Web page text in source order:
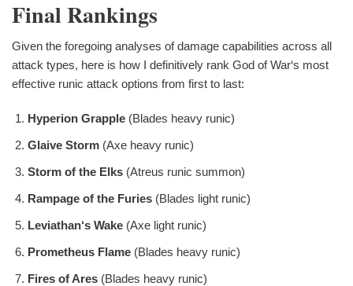
Final Rankings
Given the foregoing analyses of damage capabilities across all
attack types, here is how I definitively rank God of War‘s most
effective runic attack options from first to last:
Hyperion Grapple (Blades heavy runic)
Glaive Storm (Axe heavy runic)
Storm of the Elks (Atreus runic summon)
Rampage of the Furies (Blades light runic)
Leviathan‘s Wake (Axe light runic)
Prometheus Flame (Blades heavy runic)
Fires of Ares (Blades heavy runic)